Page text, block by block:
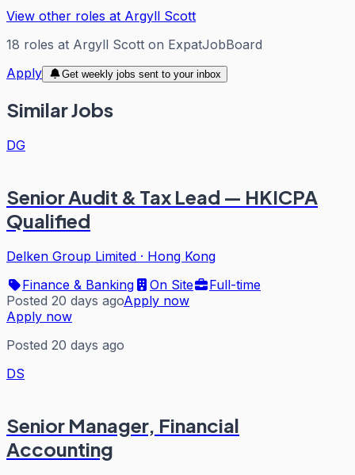
View other roles at Argyll Scott
18 roles at Argyll Scott on ExpatJobBoard
Apply
Get weekly jobs sent to your inbox
Similar Jobs
DG
Senior Audit & Tax Lead — HKICPA
Qualified
Delken Group Limited · Hong Kong
Finance & Banking
On Site
Full-time
Posted 20 days agoApply now
Apply now
Posted 20 days ago
DS
Senior Manager, Financial
Accounting